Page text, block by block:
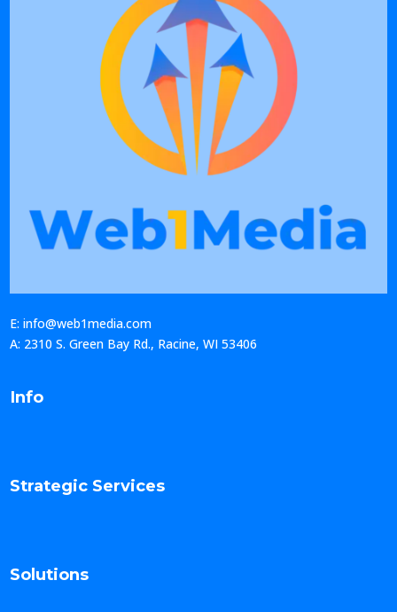
E: info@web1media.com
A: 2310 S. Green Bay Rd., Racine, WI 53406
Info
Strategic Services
Solutions